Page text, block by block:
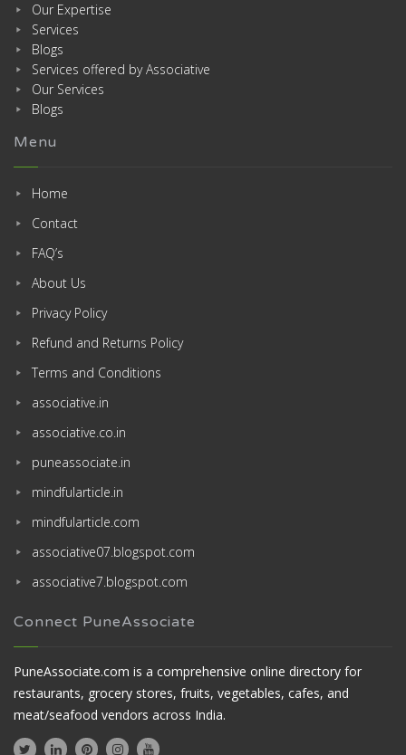
Our Expertise
Services
Blogs
Services offered by Associative
Our Services
Blogs
Menu
Home
Contact
FAQ’s
About Us
Privacy Policy
Refund and Returns Policy
Terms and Conditions
associative.in
associative.co.in
puneassociate.in
mindfularticle.in
mindfularticle.com
associative07.blogspot.com
associative7.blogspot.com
Connect PuneAssociate
PuneAssociate.com is a comprehensive online directory for
restaurants, grocery stores, fruits, vegetables, cafes, and
meat/seafood vendors across India.